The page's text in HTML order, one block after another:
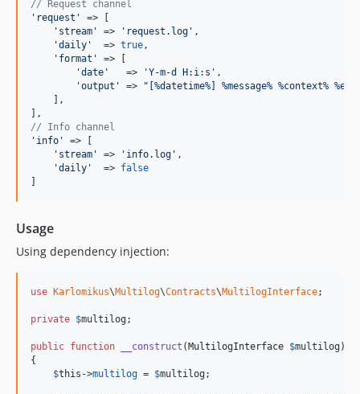
// Request channel
'request'
=> [
'stream'
=> 'request.log' ,
'daily'
  =>
true ,
'format'
=> [
'date'
   =>
'Y-m-d H:i:s' ,
'output'
=>
"[%datetime%] %message% %context%
    ],
// Info channel
'info'
=> [
'stream'
=> 'info.log' ,
'daily'
  =>
false
]
Usage
Using dependency injection:
use Karlomikus\Multilog\Contracts\MultilogInterface;
private $multilog ;
public function __construct (MultilogInterface $multilog )
{
$this ->multilog = $multilog ;